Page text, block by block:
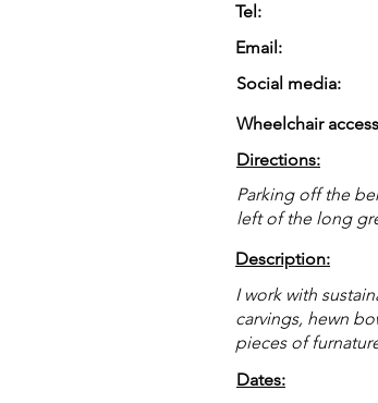
Tel:
Email:
Social media:
Wheelchair
Directions:
Parking off the
left of the long
Description:
I work with
carvings, hewn
pieces of
Dates: